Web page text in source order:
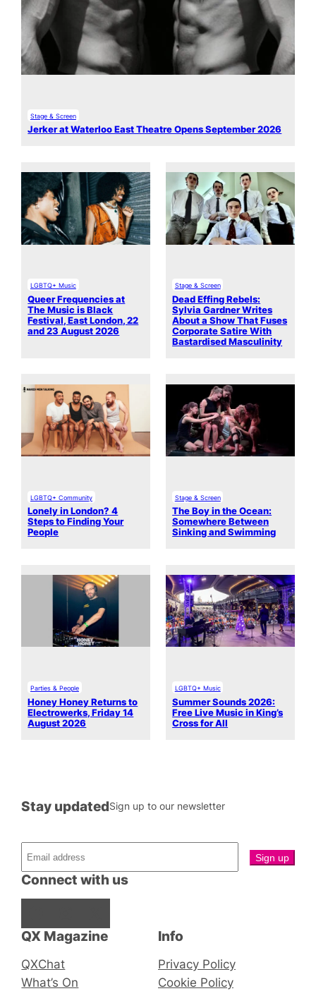
Stage & Screen
Jerker at Waterloo East Theatre Opens September 2026
LGBTQ+ Music
Queer Frequencies at
The Music is Black
Festival, East London, 22
and 23 August 2026
Stage & Screen
Dead Effing Rebels:
Sylvia Gardner Writes
About a Show That Fuses
Corporate Satire With
Bastardised Masculinity
LGBTQ+ Community
Lonely in London? 4
Steps to Finding Your
People
Stage & Screen
The Boy in the Ocean:
Somewhere Between
Sinking and Swimming
Parties & People
Honey Honey Returns to
Electrowerks, Friday 14
August 2026
LGBTQ+ Music
Summer Sounds 2026:
Free Live Music in King’s
Cross for All
QX Magazine
QXChat
What’s On
Connect with us
Stay updatedSign up to our newsletter
Info
Privacy Policy
Cookie Policy